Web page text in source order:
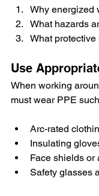
Why energized
What hazards
What
Use
When working
must wear PPE
Arc-rated
Insulating
Face shields or
Safety glasses